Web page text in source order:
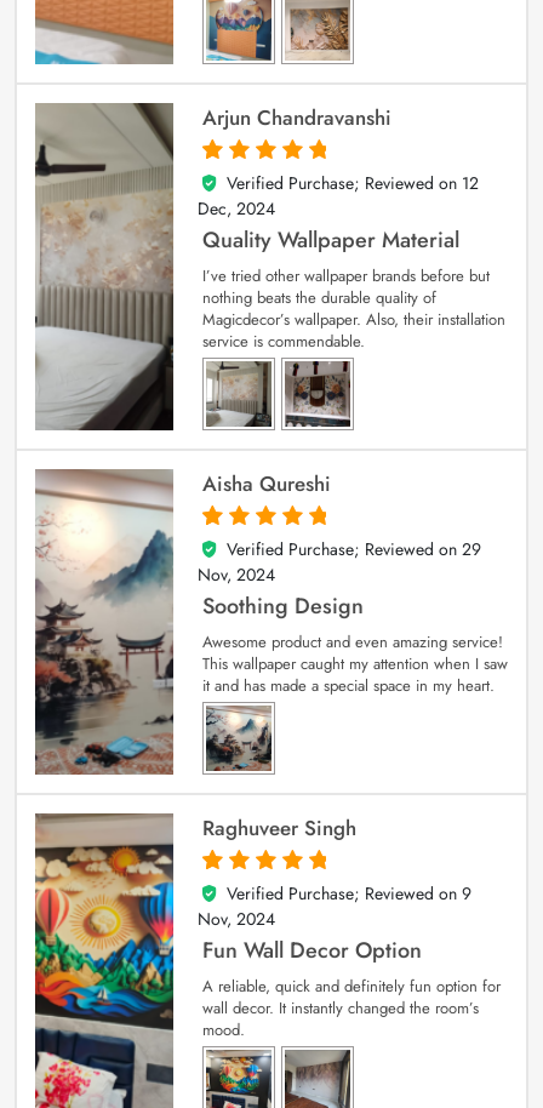
Arjun Chandravanshi
5
out of 5
Verified Purchase; Reviewed on 12
Dec, 2024
Quality Wallpaper Material
I’ve tried other wallpaper brands before but
nothing beats the durable quality of
Magicdecor’s wallpaper. Also, their installation
service is commendable.
Aisha Qureshi
5
out of 5
Verified Purchase; Reviewed on 29
Nov, 2024
Soothing Design
Awesome product and even amazing service!
This wallpaper caught my attention when I saw
it and has made a special space in my heart.
Raghuveer Singh
5
out of 5
Verified Purchase; Reviewed on 9
Nov, 2024
Fun Wall Decor Option
A reliable, quick and definitely fun option for
wall decor. It instantly changed the room’s
mood.